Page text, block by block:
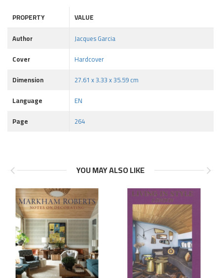
PROPERTY
VALUE
Author
Jacques Garcia
Cover
Hardcover
Dimension
27.61 x 3.33 x 35.59 cm
Language
EN
Page
264
YOU MAY ALSO LIKE